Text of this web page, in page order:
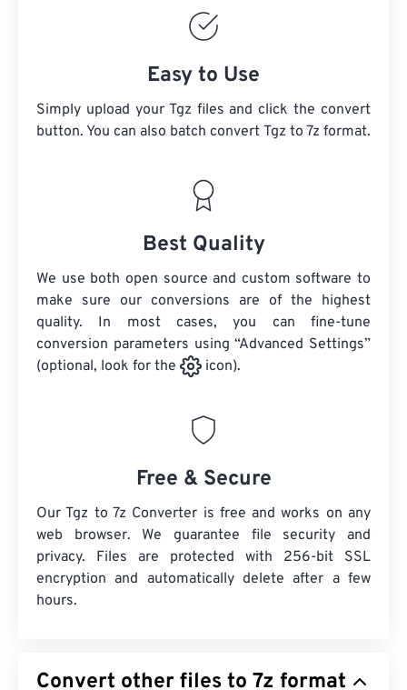
Easy to Use
Simply upload your Tgz files and click the convert
button. You can also batch convert Tgz to 7z format.
Best Quality
We use both open source and custom software to
make sure our conversions are of the highest
quality. In most cases, you can fine-tune
conversion parameters using “Advanced Settings”
(optional, look for the
icon).
Free & Secure
Our Tgz to 7z Converter is free and works on any
web browser. We guarantee file security and
privacy. Files are protected with 256-bit SSL
encryption and automatically delete after a few
hours.
Convert other files to 7z format